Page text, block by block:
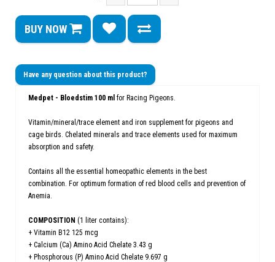
BUY NOW
Have any question about this product?
Medpet - Bloedstim 100 ml for Racing Pigeons.
Vitamin/mineral/trace element and iron supplement for pigeons and
cage birds. Chelated minerals and trace elements used for maximum
absorption and safety.
Contains all the essential homeopathic elements in the best
combination. For optimum formation of red blood cells and prevention of
Anemia.
COMPOSITION (1 liter contains):
+ Vitamin B12 125 mcg
+ Calcium (Ca) Amino Acid Chelate 3.43 g
+ Phosphorous (P) Amino Acid Chelate 9.697 g